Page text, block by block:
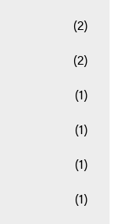
(2)
(2)
(1)
(1)
(1)
(1)